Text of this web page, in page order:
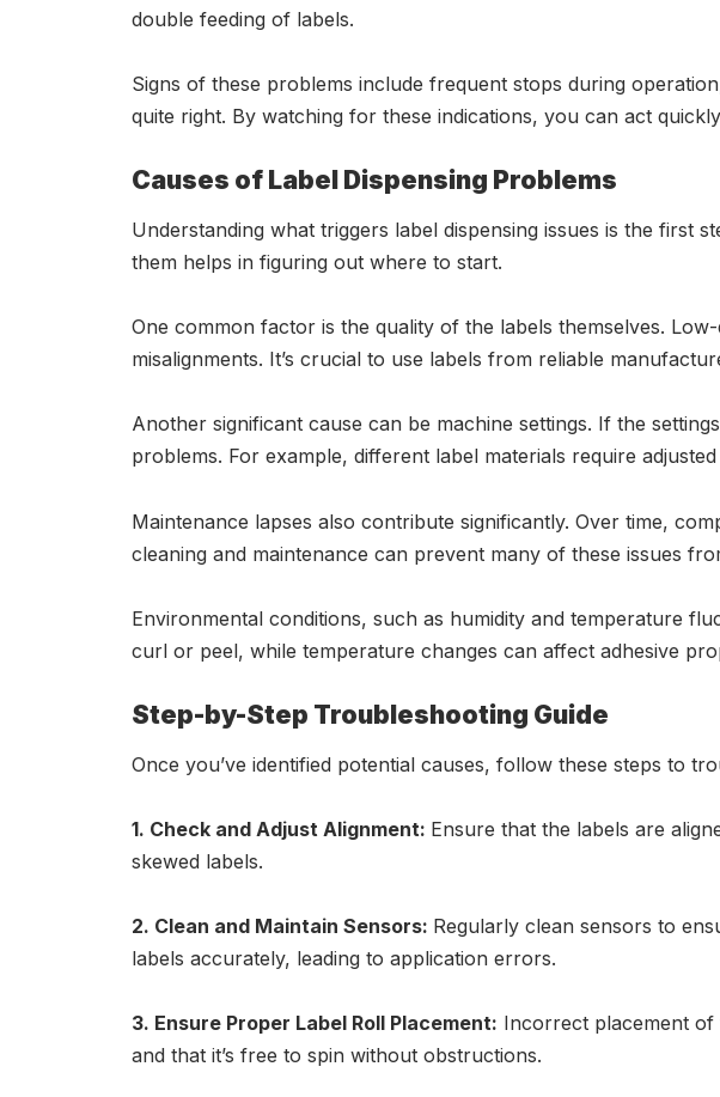
double feeding of labels.
Signs of these problems include frequent stops during
quite right. By watching for these indications, you can act
Causes of Label Dispensing Problems
Understanding what triggers label dispensing issues is the first
them helps in figuring out where to start.
One common factor is the quality of the labels themselves.
misalignments. It’s crucial to use labels from reliable
Another significant cause can be machine settings. If the
problems. For example, different label materials require
Maintenance lapses also contribute significantly. Over time,
cleaning and maintenance can prevent many of these issues
Environmental conditions, such as humidity and temperature
curl or peel, while temperature changes can affect adhesive
Step-by-Step Troubleshooting Guide
Once you’ve identified potential causes, follow these steps to
1. Check and Adjust Alignment: Ensure that the labels are
skewed labels.
2. Clean and Maintain Sensors: Regularly clean sensors to
labels accurately, leading to application errors.
3. Ensure Proper Label Roll Placement: Incorrect placement of
and that it’s free to spin without obstructions.